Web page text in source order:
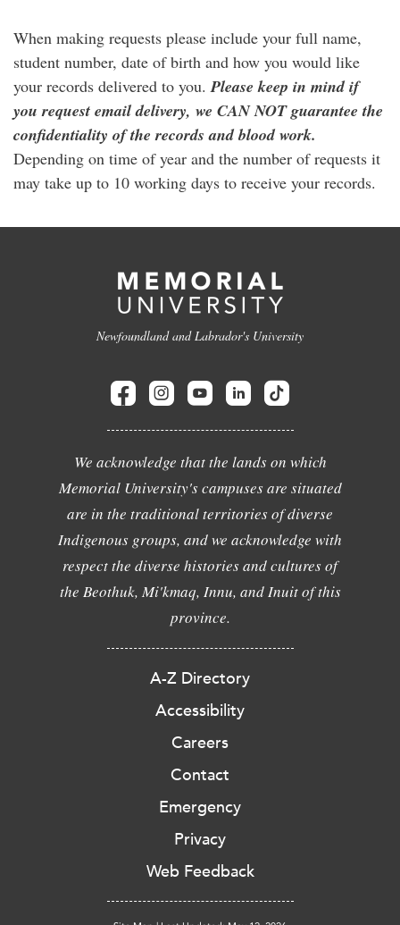
When making requests please include your full name,
student number, date of birth and how you would like
your records delivered to you.Please keep in mind if
you request email delivery, we CAN NOT guarantee the
confidentiality of the records and blood work.
Depending on time of year and the number of requests it
may take up to 10 working days to receive your records.
Newfoundland and Labrador's University
We acknowledge that the lands on which
Memorial University's campuses are situated
are in the traditional territories of diverse
Indigenous groups, and we acknowledge with
respect the diverse histories and cultures of
the Beothuk, Mi'kmaq, Innu, and Inuit of this
province.
A-Z Directory
Accessibility
Careers
Contact
Emergency
Privacy
Web Feedback